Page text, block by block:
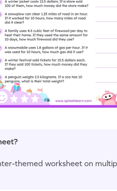
themed worksheet on